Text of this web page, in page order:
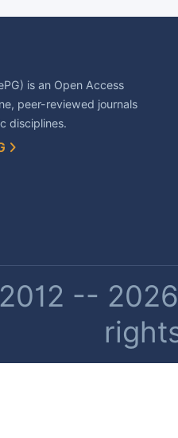
is an Open Access
peer-reviewed journals
disciplines.
--